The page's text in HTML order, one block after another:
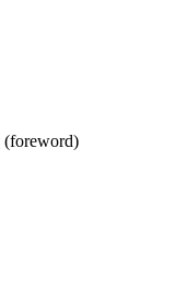
(foreword)